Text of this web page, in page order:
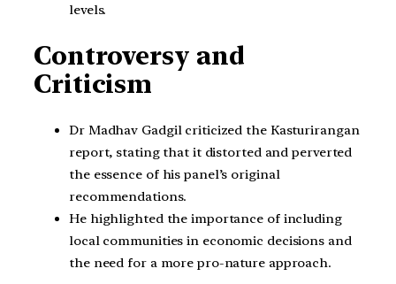
levels.
Controversy and
Criticism
Dr Madhav Gadgil criticized the Kasturirangan
report, stating that it distorted and perverted
the essence of his panel’s original
recommendations.
He highlighted the importance of including
local communities in economic decisions and
the need for a more pro-nature approach.